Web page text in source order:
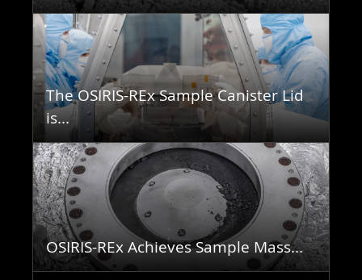
The OSIRIS-REx Sample Canister Lid
is...
OSIRIS-REx Achieves Sample Mass...